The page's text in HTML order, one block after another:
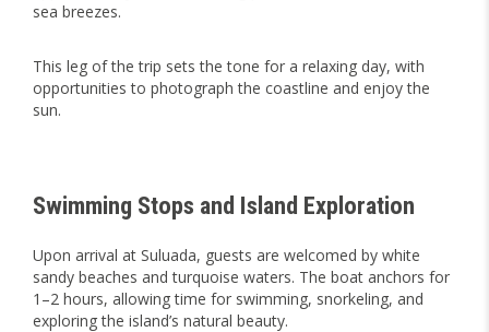
sea breezes.
This leg of the trip sets the tone for a relaxing day, with
opportunities to photograph the coastline and enjoy the
sun.
Swimming Stops and Island Exploration
Upon arrival at Suluada, guests are welcomed by white
sandy beaches and turquoise waters. The boat anchors for
1–2 hours, allowing time for swimming, snorkeling, and
exploring the island’s natural beauty.